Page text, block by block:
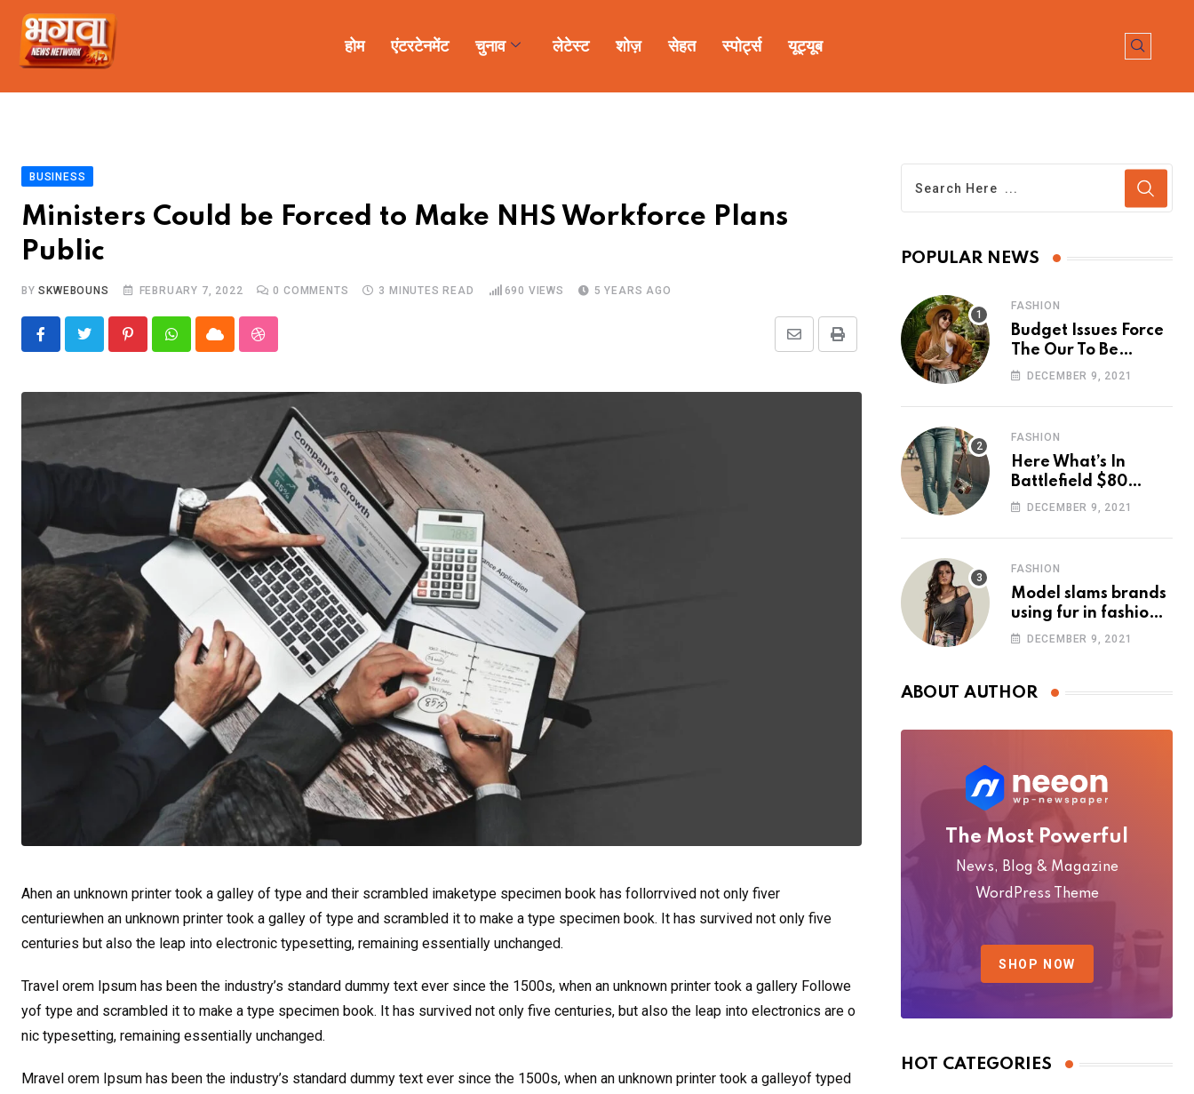
होम एंटरटेनमेंट चुनाव लेटेस्ट शोज़ सेहत स्पोर्ट्स यूट्यूब
BUSINESS
Ministers Could be Forced to Make NHS Workforce Plans
Public
BYSKWEBOUNS FEBRUARY 7, 2022 0 COMMENTS 3 MINUTES READ 690 VIEWS 5 YEARS AGO
Ahen an unknown printer took a galley of type and their scrambled imaketype specimen book has follorrvived not only fiver
centuriewhen an unknown printer took a galley of type and scrambled it to make a type specimen book. It has survived not only five
centuries but also the leap into electronic typesetting, remaining essentially unchanged.
Travel orem Ipsum has been the industry’s standard dummy text ever since the 1500s, when an unknown printer took a gallery Followe
yof type and scrambled it to make a type specimen book. It has survived not only five centuries, but also the leap into electronics are o
nic typesetting, remaining essentially unchanged.
Mravel orem Ipsum has been the industry’s standard dummy text ever since the 1500s, when an unknown printer took a galleyof typed
POPULAR NEWS
FASHION
Budget Issues Force
The Our To Be
Cancelled
DECEMBER 9, 2021
FASHION
Here What’s In
Battlefield $80
Deluxe Edition
DECEMBER 9, 2021
FASHION
Model slams brands
using fur in fashion
after walking off
DECEMBER 9, 2021
ABOUT AUTHOR
The Most Powerful
News, Blog & Magazine
WordPress Theme
SHOP NOW
HOT CATEGORIES